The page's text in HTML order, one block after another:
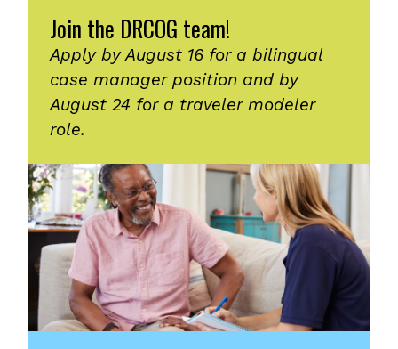
Join the DRCOG team!
Apply by August 16 for a bilingual
case manager position and by
August 24 for a traveler modeler
role.